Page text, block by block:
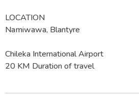
LOCATION
Namiwawa, Blantyre
Chileka International Airport
20 KM Duration of travel